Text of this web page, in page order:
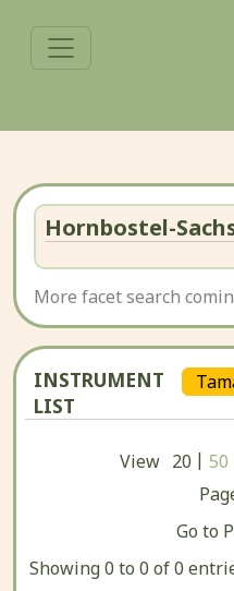
Hornbostel-
More facet search
INSTRUMENT
LIST
View 20 | 50
Go to
Showing 0 to 0 of 0